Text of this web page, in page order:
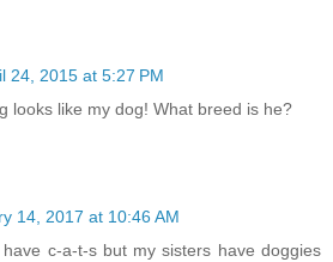
24, 2015 at 5:27 PM
looks like my dog! What breed is he?
14, 2017 at 10:46 AM
c-a-t-s but my sisters have doggies